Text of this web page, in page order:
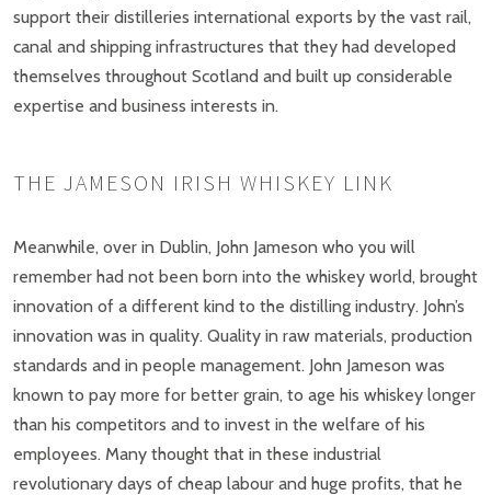
support their distilleries international exports by the vast rail,
canal and shipping infrastructures that they had developed
themselves throughout Scotland and built up considerable
expertise and business interests in.
THE JAMESON IRISH WHISKEY LINK
Meanwhile, over in Dublin, John Jameson who you will
remember had not been born into the whiskey world, brought
innovation of a different kind to the distilling industry. John’s
innovation was in quality. Quality in raw materials, production
standards and in people management. John Jameson was
known to pay more for better grain, to age his whiskey longer
than his competitors and to invest in the welfare of his
employees. Many thought that in these industrial
revolutionary days of cheap labour and huge profits, that he